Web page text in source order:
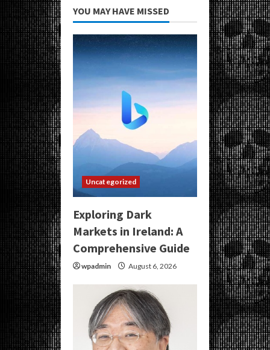
YOU MAY HAVE MISSED
Uncategorized
Exploring Dark
Markets in Ireland: A
Comprehensive Guide
wpadmin August 6, 2026